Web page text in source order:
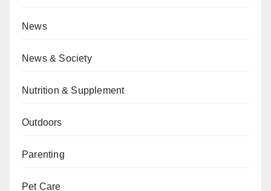
News
News & Society
Nutrition & Supplement
Outdoors
Parenting
Pet Care